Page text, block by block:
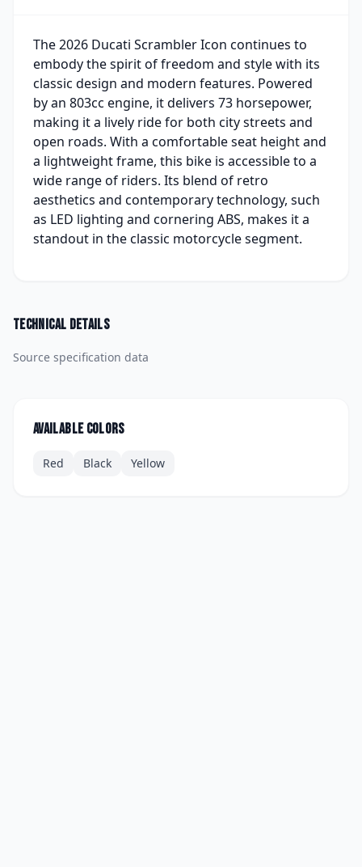
The 2026 Ducati Scrambler Icon continues to
embody the spirit of freedom and style with its
classic design and modern features. Powered
by an 803cc engine, it delivers 73 horsepower,
making it a lively ride for both city streets and
open roads. With a comfortable seat height and
a lightweight frame, this bike is accessible to a
wide range of riders. Its blend of retro
aesthetics and contemporary technology, such
as LED lighting and cornering ABS, makes it a
standout in the classic motorcycle segment.
Technical details
Source specification data
Available colors
Red Black Yellow